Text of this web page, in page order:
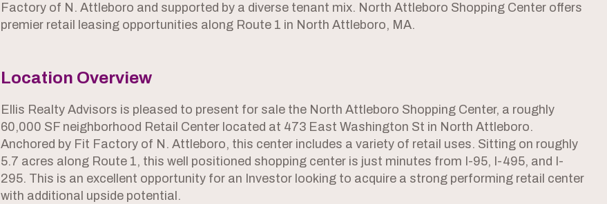
Factory of N. Attleboro and supported by a diverse tenant mix. North Attleboro Shopping Center offers
premier retail leasing opportunities along Route 1 in North Attleboro, MA.
Location Overview
Ellis Realty Advisors is pleased to present for sale the North Attleboro Shopping Center, a roughly
60,000 SF neighborhood Retail Center located at 473 East Washington St in North Attleboro.
Anchored by Fit Factory of N. Attleboro, this center includes a variety of retail uses. Sitting on roughly
5.7 acres along Route 1, this well positioned shopping center is just minutes from I-95, I-495, and I-
295. This is an excellent opportunity for an Investor looking to acquire a strong performing retail center
with additional upside potential.